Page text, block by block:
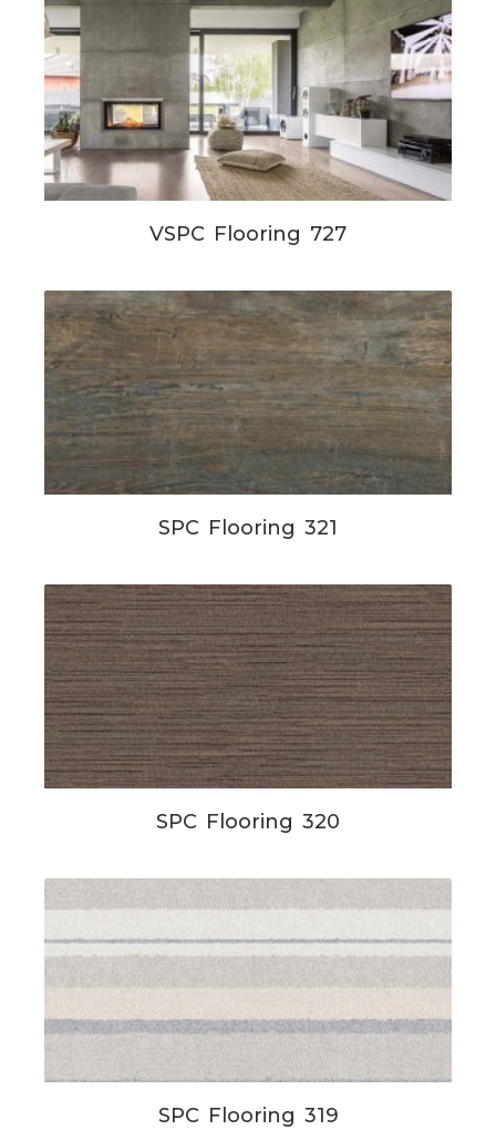
VSPC Flooring 727
SPC Flooring 321
SPC Flooring 320
SPC Flooring 319